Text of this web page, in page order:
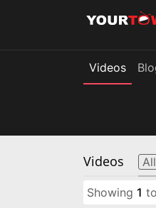
Videos
Videos All
Showing 1 to